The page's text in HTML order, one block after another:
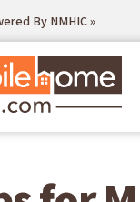
By NMHIC »